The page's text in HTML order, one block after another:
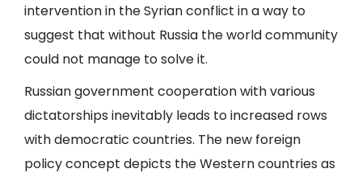
intervention in the Syrian conflict in a way to
suggest that without Russia the world community
could not manage to solve it.
Russian government cooperation with various
dictatorships inevitably leads to increased rows
with democratic countries. The new foreign
policy concept depicts the Western countries as